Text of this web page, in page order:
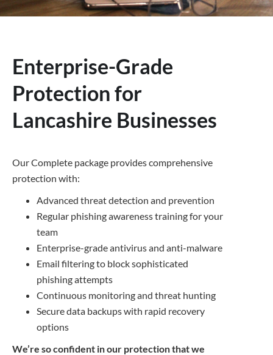
Enterprise-Grade
Protection for
Lancashire Businesses
Our Complete package provides comprehensive
protection with:
Advanced threat detection and prevention
Regular phishing awareness training for your
team
Enterprise-grade antivirus and anti-malware
Email filtering to block sophisticated
phishing attempts
Continuous monitoring and threat hunting
Secure data backups with rapid recovery
options
We’re so confident in our protection that we